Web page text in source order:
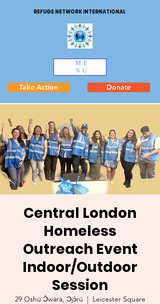
REFUGE NETWORK INTERNATIONAL
ME
NU
Take Action Donate
Central London
Homeless
Outreach Event
Indoor/Outdoor
Session
29 Oshù Ɔ̀wàrà, Ɔjɔ́rú
  |
Leicester Square